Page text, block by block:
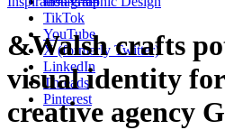
TikTok
YouTube
X (formerly Twitter)
LinkedIn
Threads
Pinterest
&Walsh crafts
visual identity
creative agency